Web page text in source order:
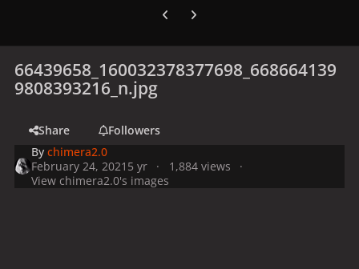
Previous carousel slide
Next carousel slide
66439658_160032378377698_668664139
9808393216_n.jpg
Share
Followers
Bychimera2.0
February 24, 2021 5 yr
1,884 views
View chimera2.0's images